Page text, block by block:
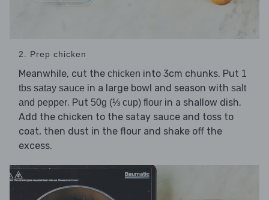
2. Prep chicken
Meanwhile, cut the chicken into 3cm chunks. Put 1
tbs satay sauce in a large bowl and season with salt
and pepper. Put 50g (⅓ cup) flour in a shallow dish.
Add the chicken to the satay sauce and toss to
coat, then dust in the flour and shake off the
excess.